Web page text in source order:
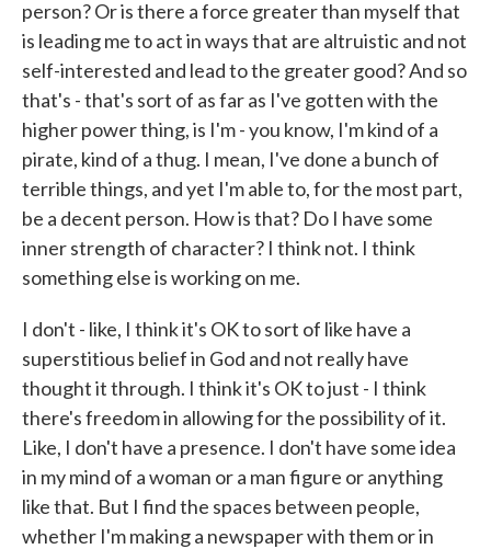
person? Or is there a force greater than myself that
is leading me to act in ways that are altruistic and not
self-interested and lead to the greater good? And so
that's - that's sort of as far as I've gotten with the
higher power thing, is I'm - you know, I'm kind of a
pirate, kind of a thug. I mean, I've done a bunch of
terrible things, and yet I'm able to, for the most part,
be a decent person. How is that? Do I have some
inner strength of character? I think not. I think
something else is working on me.
I don't - like, I think it's OK to sort of like have a
superstitious belief in God and not really have
thought it through. I think it's OK to just - I think
there's freedom in allowing for the possibility of it.
Like, I don't have a presence. I don't have some idea
in my mind of a woman or a man figure or anything
like that. But I find the spaces between people,
whether I'm making a newspaper with them or in